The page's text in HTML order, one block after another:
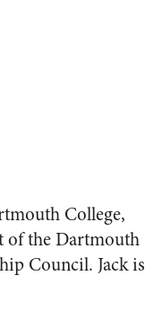
College,
of the Dartmouth
Council. Jack is